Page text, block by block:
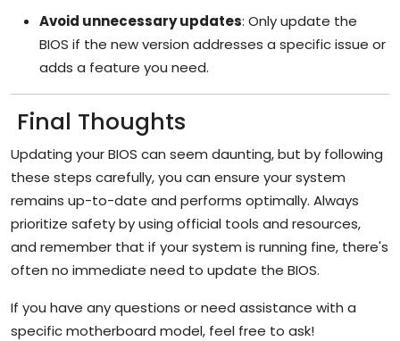
Avoid unnecessary updates: Only update the
BIOS if the new version addresses a specific issue or
adds a feature you need.
Final Thoughts
Updating your BIOS can seem daunting, but by following
these steps carefully, you can ensure your system
remains up-to-date and performs optimally. Always
prioritize safety by using official tools and resources,
and remember that if your system is running fine, there's
often no immediate need to update the BIOS.
If you have any questions or need assistance with a
specific motherboard model, feel free to ask!